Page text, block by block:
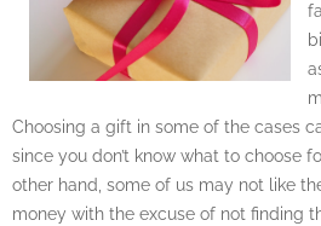
Choosing a gift in some of the cases
since you don’t know what to choose
other hand, some of us may not like
money with the excuse of not finding